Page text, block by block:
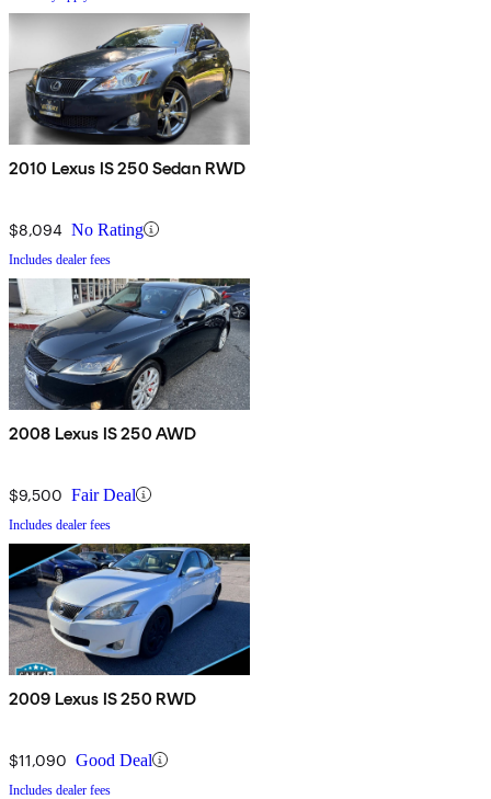
2010 Lexus IS 250 Sedan RWD
$8,094 No Rating
Includes dealer fees
2008 Lexus IS 250 AWD
$9,500 Fair Deal
Includes dealer fees
2009 Lexus IS 250 RWD
$11,090 Good Deal
Includes dealer fees